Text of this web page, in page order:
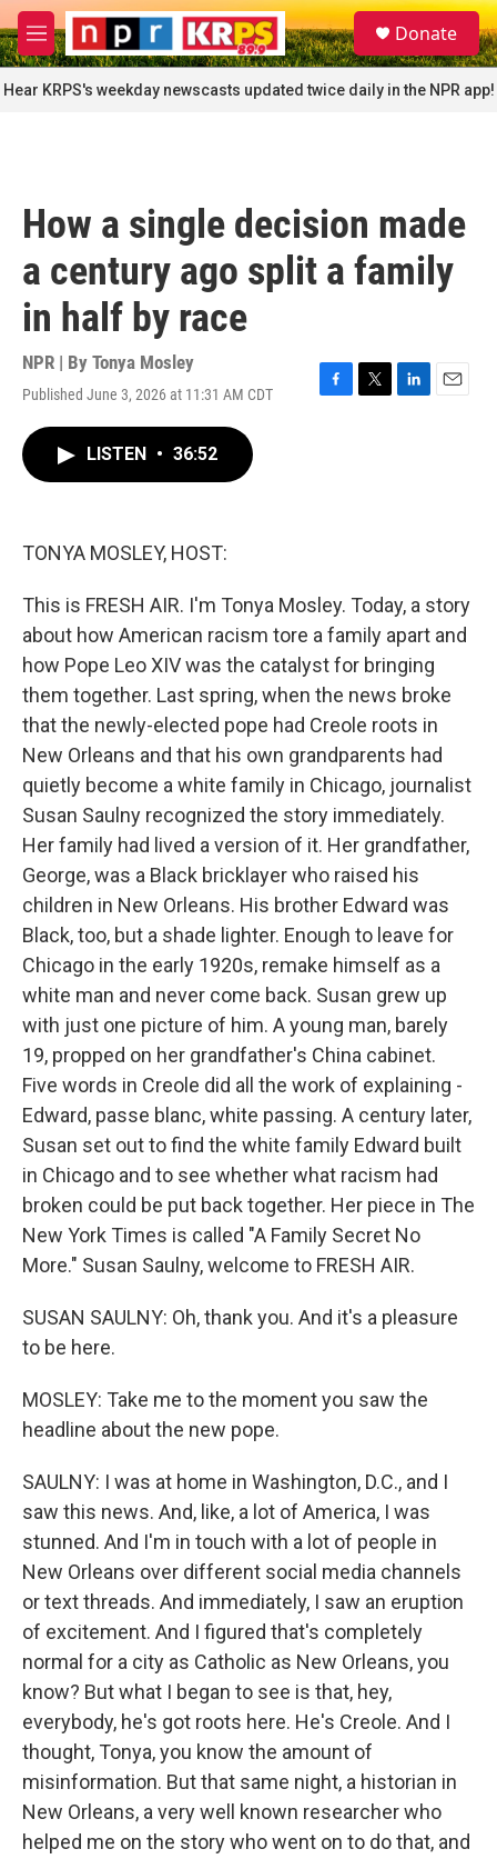
Skip to main content
M
e
n
u
S
e
a
r
c
Donate
Hear KRPS's weekday newscasts updated twice daily in the NPR app!
How a single decision made
a century ago split a family
in half by race
NPR | By Tonya Mosley
Published June 3, 2026 at 11:31 AM CDT
F
T
L
E
LISTEN • 36:52
TONYA MOSLEY, HOST:
This is FRESH AIR. I'm Tonya Mosley. Today, a story
about how American racism tore a family apart and
how Pope Leo XIV was the catalyst for bringing
them together. Last spring, when the news broke
that the newly-elected pope had Creole roots in
New Orleans and that his own grandparents had
quietly become a white family in Chicago, journalist
Susan Saulny recognized the story immediately.
Her family had lived a version of it. Her grandfather,
George, was a Black bricklayer who raised his
children in New Orleans. His brother Edward was
Black, too, but a shade lighter. Enough to leave for
Chicago in the early 1920s, remake himself as a
white man and never come back. Susan grew up
with just one picture of him. A young man, barely
19, propped on her grandfather's China cabinet.
Five words in Creole did all the work of explaining -
Edward, passe blanc, white passing. A century later,
Susan set out to find the white family Edward built
in Chicago and to see whether what racism had
broken could be put back together. Her piece in The
New York Times is called "A Family Secret No
More." Susan Saulny, welcome to FRESH AIR.
SUSAN SAULNY: Oh, thank you. And it's a pleasure
to be here.
MOSLEY: Take me to the moment you saw the
headline about the new pope.
SAULNY: I was at home in Washington, D.C., and I
saw this news. And, like, a lot of America, I was
stunned. And I'm in touch with a lot of people in
New Orleans over different social media channels
or text threads. And immediately, I saw an eruption
of excitement. And I figured that's completely
normal for a city as Catholic as New Orleans, you
know? But what I began to see is that, hey,
everybody, he's got roots here. He's Creole. And I
thought, Tonya, you know the amount of
misinformation. But that same night, a historian in
New Orleans, a very well known researcher who
helped me on the story who went on to do that, and